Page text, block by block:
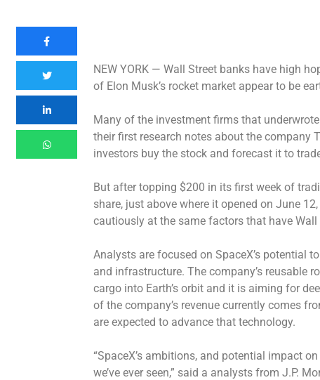
NEW YORK —Wall Street banks have high
of Elon Musk’s rocket market appear to be
Many of the investment firms that
their first research notes about the company
investors buy the stock and forecast it to
But after topping $200 in its first week of
share, just above where it opened on June
cautiously at the same factors that have
Analysts are focused on SpaceX’s potential
and infrastructure. The company’s reusable
cargo into Earth’s orbit and it is aiming for
of the company’s revenue currently comes
are expected to advance that technology.
“SpaceX’s ambitions, and potential impact
we’ve ever seen,” said a analysts from J.P.